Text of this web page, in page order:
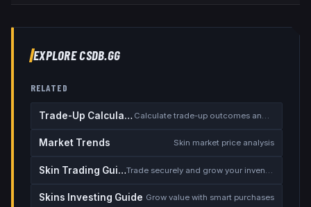
EXPLORE CSDB.GG
RELATED
Trade-Up Calculator Calculate trade-up outcomes and EV
Market Trends Skin market price analysis
Skin Trading Guide
Skins Investing Guide Grow value with smart purchases